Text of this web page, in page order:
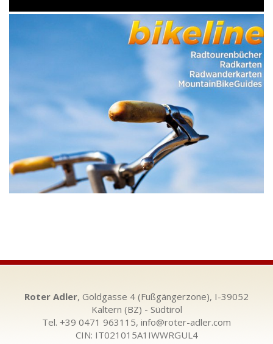
Roter Adler, Goldgasse 4 (Fußgängerzone), I-39052
Kaltern (BZ) - Südtirol
Tel. +39 0471 963115, info@roter-adler.com
CIN: IT021015A1IWWRGUL4